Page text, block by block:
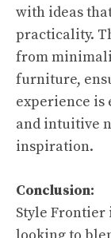
with ideas
practicality.
from
furniture,
experience is
and intuitive
inspiration.
Conclusion:
Style Frontier